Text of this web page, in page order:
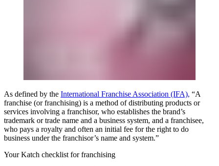
As defined by the International Franchise Association (IFA), “A
franchise (or franchising) is a method of distributing products or
services involving a franchisor, who establishes the brand’s
trademark or trade name and a business system, and a franchisee,
who pays a royalty and often an initial fee for the right to do
business under the franchisor’s name and system.”
Your Katch checklist for franchising